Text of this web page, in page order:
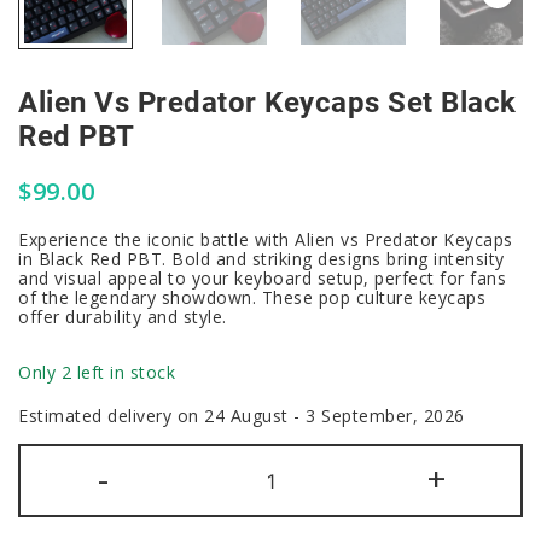
Alien Vs Predator Keycaps Set Black
Red PBT
$99.00
Experience the iconic battle with Alien vs Predator Keycaps
in Black Red PBT. Bold and striking designs bring intensity
and visual appeal to your keyboard setup, perfect for fans
of the legendary showdown. These pop culture keycaps
offer durability and style.
Only 2 left in stock
Estimated delivery on 24 August - 3 September, 2026
-
Alien
vs
Predator
Keycaps
+